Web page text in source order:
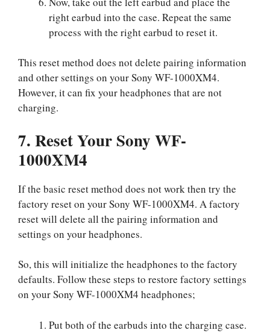
right earbud into the case. Repeat the same
process with the right earbud to reset it.
This reset method does not delete pairing information
and other settings on your Sony WF-1000XM4.
However, it can fix your headphones that are not
charging.
7. Reset Your Sony WF-
1000XM4
If the basic reset method does not work then try the
factory reset on your Sony WF-1000XM4. A factory
reset will delete all the pairing information and
settings on your headphones.
So, this will initialize the headphones to the factory
defaults. Follow these steps to restore factory settings
on your Sony WF-1000XM4 headphones;
Put both of the earbuds into the charging case.